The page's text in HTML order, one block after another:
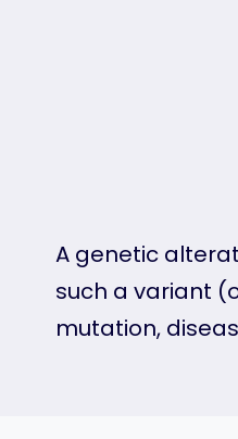
A genetic
such a variant
mutation,